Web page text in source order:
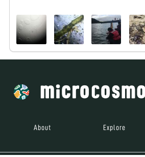
About Explore